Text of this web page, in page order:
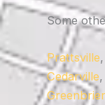
Some
Prattsville,
Cedarville,
Greenbrier